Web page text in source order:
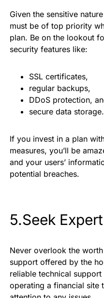
Given the sensitive
must be of top priority
plan. Be on the lookout
security features like:
SSL certificates,
regular backups,
DDoS protection,
secure data storage.
If you invest in a plan
measures, you’ll be
and your users’
potential breaches.
5.Seek
Never overlook the
support offered by the
reliable technical
operating a financial site